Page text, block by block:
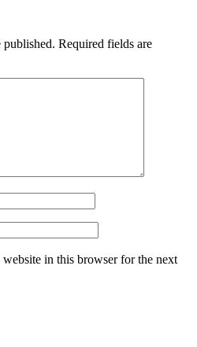
published. Required fields are
website in this browser for the next